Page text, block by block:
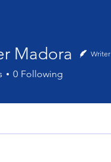
Madora Writer
0 Following